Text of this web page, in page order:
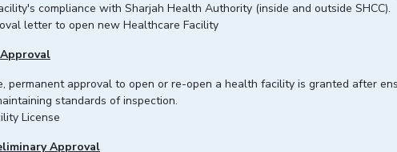
compliance with Sharjah Health Authority (inside and outside
letter to open new Healthcare Facility
permanent approval to open or re-open a health facility is granted after
standards of inspection.
License
Approval